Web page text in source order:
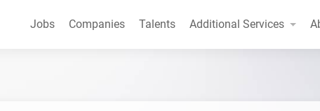
Jobs Companies Talents Additional Services